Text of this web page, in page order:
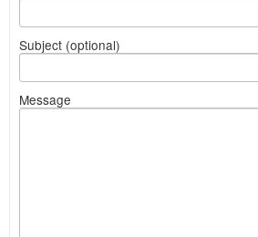
Subject (optional)
Message